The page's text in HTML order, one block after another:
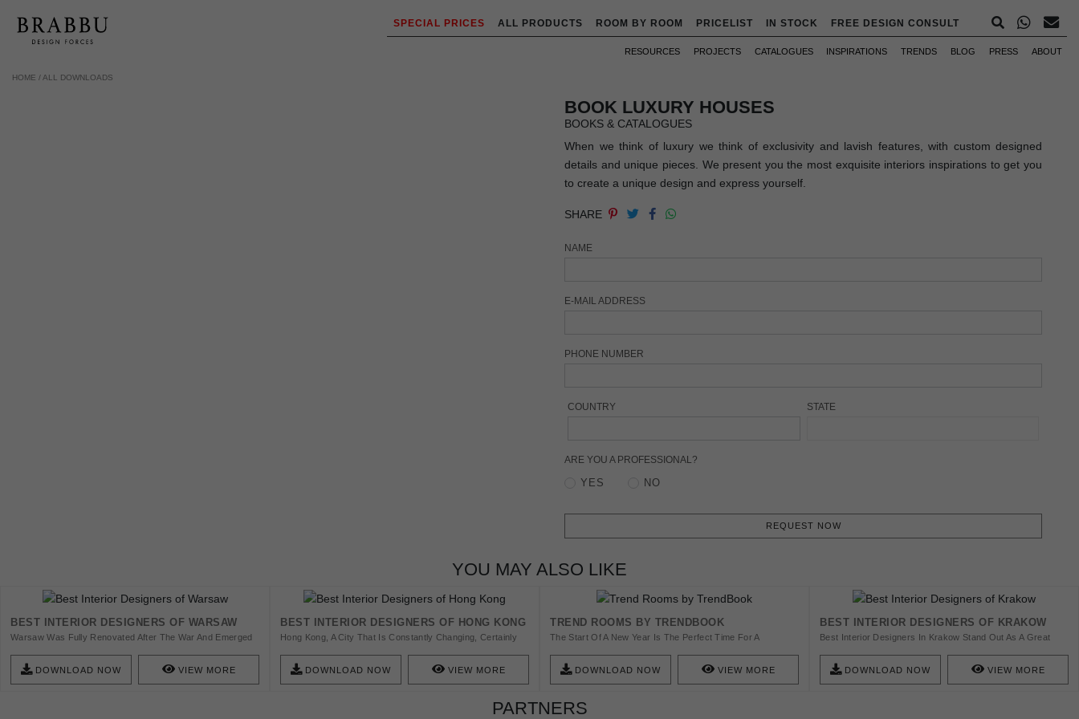
SPECIAL PRICES ALL PRODUCTS ROOM BY ROOM PRICELIST IN STOCK FREE DESIGN CONSULT
RESOURCES PROJECTS CATALOGUES INSPIRATIONS TRENDS BLOG PRESS ABOUT
HOME / ALL DOWNLOADS
BOOK LUXURY HOUSES
BOOKS & CATALOGUES
When we think of luxury we think of exclusivity and lavish features, with custom designed
details and unique pieces. We present you the most exquisite interiors inspirations to get you
to create a unique design and express yourself.
SHARE
NAME
E-MAIL ADDRESS
PHONE NUMBER
COUNTRY STATE
ARE YOU A PROFESSIONAL?
YES NO
REQUEST NOW
YOU MAY ALSO LIKE
BEST INTERIOR DESIGNERS OF WARSAW
Warsaw Was Fully Renovated After The War And Emerged
Designers To Affirm Themselves, Check This List!
DOWNLOAD NOW VIEW MORE
BEST INTERIOR DESIGNERS OF HONG KONG
Hong Kong, A City That Is Constantly Changing, Certainly
Designand Architecture World. Check This Amazing List And
Get Inspired!
DOWNLOAD NOW VIEW MORE
TREND ROOMS BY TRENDBOOK
The Start Of A New Year Is The Perfect Time For A
Exclusive Luxury Furniture Brands, These Luxurious
Contemporary Designs Will Inspire You To Create The Most
With Entryways And Hallways, The First Impression Of
DOWNLOAD NOW VIEW MORE
BEST INTERIOR DESIGNERS OF KRAKOW
Best Interior Designers In Krakow Stand Out As A Great
Order To Design Your Amazing Home. Join Us And Find The
Best Designers We Have For You!
DOWNLOAD NOW VIEW MORE
PARTNERS